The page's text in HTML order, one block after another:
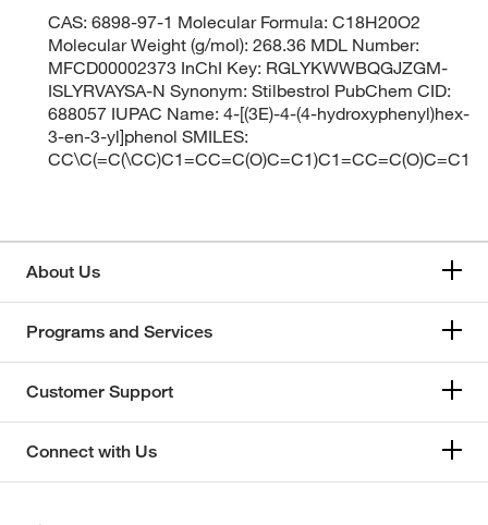
CAS: 6898-97-1 Molecular Formula: C18H20O2
Molecular Weight (g/mol): 268.36 MDL Number:
MFCD00002373 InChI Key: RGLYKWWBQGJZGM-
ISLYRVAYSA-N Synonym: Stilbestrol PubChem CID:
688057 IUPAC Name: 4-[(3E)-4-(4-hydroxyphenyl)hex-
3-en-3-yl]phenol SMILES:
CC\C(=C(\CC)C1=CC=C(O)C=C1)C1=CC=C(O)C=C1
About Us
Programs and Services
Customer Support
Connect with Us